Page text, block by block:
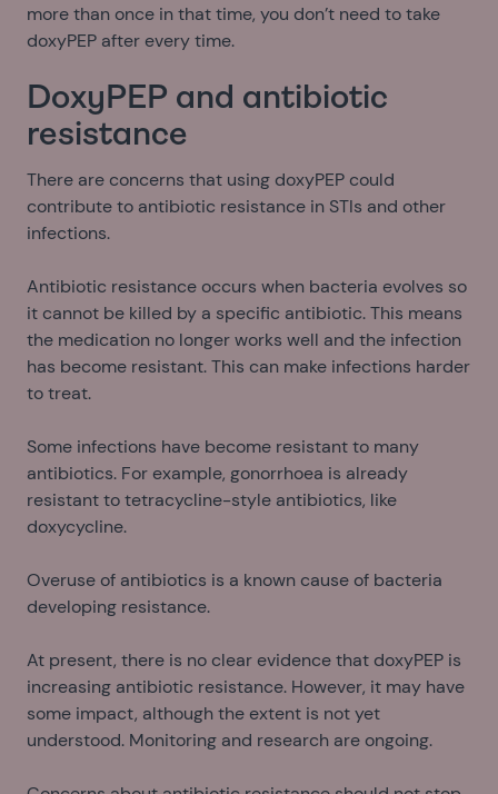
more than once in that time, you don’t need to take
doxyPEP after every time.
DoxyPEP and antibiotic
resistance
There are concerns that using doxyPEP could
contribute to antibiotic resistance in STIs and other
infections.
Antibiotic resistance occurs when bacteria evolves so
it cannot be killed by a specific antibiotic. This means
the medication no longer works well and the infection
has become resistant. This can make infections harder
to treat.
Some infections have become resistant to many
antibiotics. For example, gonorrhoea is already
resistant to tetracycline-style antibiotics, like
doxycycline.
Overuse of antibiotics is a known cause of bacteria
developing resistance.
At present, there is no clear evidence that doxyPEP is
increasing antibiotic resistance. However, it may have
some impact, although the extent is not yet
understood. Monitoring and research are ongoing.